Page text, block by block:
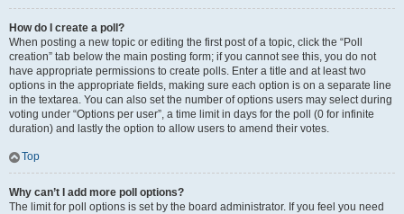
How do I create a poll?
When posting a new topic or editing the first post of a topic, click the “Poll
creation” tab below the main posting form; if you cannot see this, you do not
have appropriate permissions to create polls. Enter a title and at least two
options in the appropriate fields, making sure each option is on a separate line
in the textarea. You can also set the number of options users may select during
voting under “Options per user”, a time limit in days for the poll (0 for infinite
duration) and lastly the option to allow users to amend their votes.
Top
Why can’t I add more poll options?
The limit for poll options is set by the board administrator. If you feel you need